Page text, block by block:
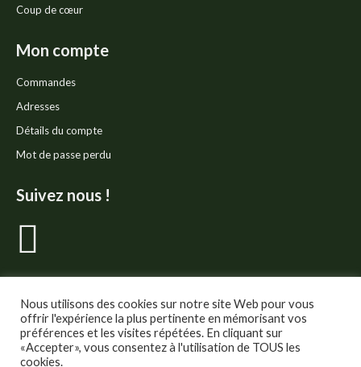
Coup de cœur
Mon compte
Commandes
Adresses
Détails du compte
Mot de passe perdu
Suivez nous !
page
Facebook
s'ouvre
Nous utilisons des cookies sur notre site Web pour vous
offrir l'expérience la plus pertinente en mémorisant vos
préférences et les visites répétées. En cliquant sur
«Accepter», vous consentez à l'utilisation de TOUS les
cookies.